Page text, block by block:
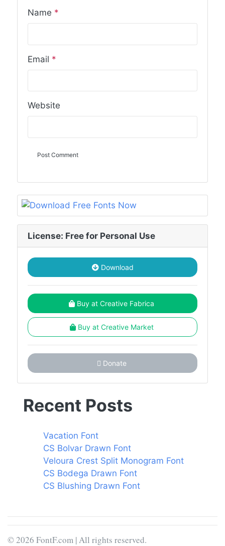
Name *
Email *
Website
License: Free for Personal Use
Download
Buy at Creative Fabrica
Buy at Creative Market
Donate
Recent Posts
Vacation Font
CS Bolvar Drawn Font
Veloura Crest Split Monogram Font
CS Bodega Drawn Font
CS Blushing Drawn Font
© 2026 FontF.com | All rights reserved.